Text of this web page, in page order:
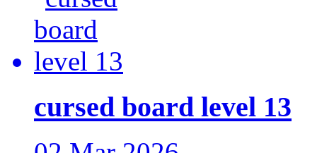
cursed board level 13